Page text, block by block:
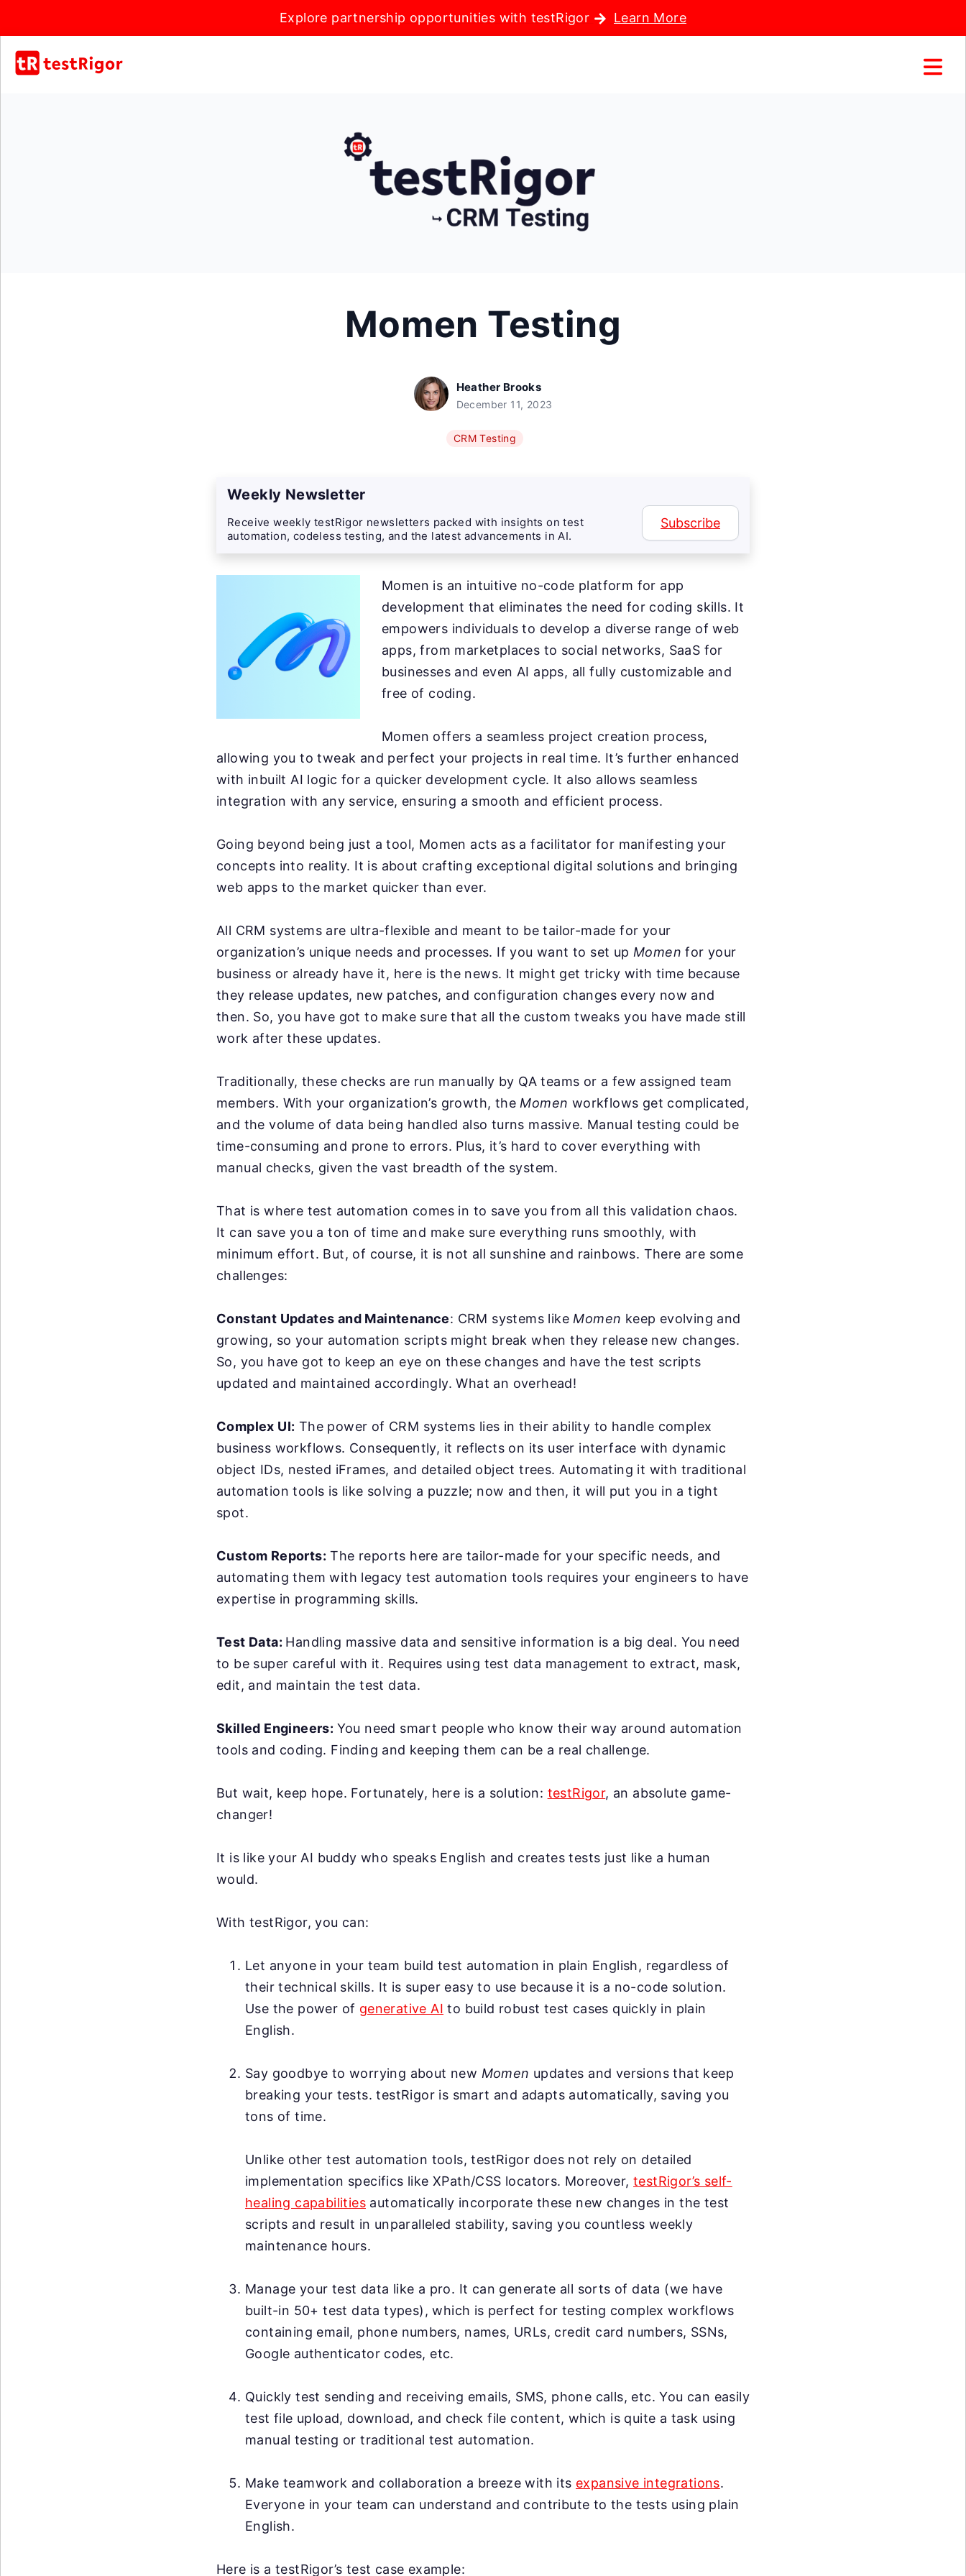
Explore partnership opportunities with testRigor Learn More
Momen Testing
Heather Brooks
December 11, 2023
CRM Testing
Weekly Newsletter
Receive weekly testRigor newsletters packed with insights on test
automation, codeless testing, and the latest advancements in AI.
Subscribe
Momen is an intuitive no-code platform for app
development that eliminates the need for coding skills. It
empowers individuals to develop a diverse range of web
apps, from marketplaces to social networks, SaaS for
businesses and even AI apps, all fully customizable and
free of coding.
Momen offers a seamless project creation process,
allowing you to tweak and perfect your projects in real time. It’s further enhanced
with inbuilt AI logic for a quicker development cycle. It also allows seamless
integration with any service, ensuring a smooth and efficient process.
Going beyond being just a tool, Momen acts as a facilitator for manifesting your
concepts into reality. It is about crafting exceptional digital solutions and bringing
web apps to the market quicker than ever.
All CRM systems are ultra-flexible and meant to be tailor-made for your
organization’s unique needs and processes. If you want to set up Momen for your
business or already have it, here is the news. It might get tricky with time because
they release updates, new patches, and configuration changes every now and
then. So, you have got to make sure that all the custom tweaks you have made still
work after these updates.
Traditionally, these checks are run manually by QA teams or a few assigned team
members. With your organization’s growth, the Momen workflows get complicated,
and the volume of data being handled also turns massive. Manual testing could be
time-consuming and prone to errors. Plus, it’s hard to cover everything with
manual checks, given the vast breadth of the system.
That is where test automation comes in to save you from all this validation chaos.
It can save you a ton of time and make sure everything runs smoothly, with
minimum effort. But, of course, it is not all sunshine and rainbows. There are some
challenges:
Constant Updates and Maintenance: CRM systems like Momen keep evolving and
growing, so your automation scripts might break when they release new changes.
So, you have got to keep an eye on these changes and have the test scripts
updated and maintained accordingly. What an overhead!
Complex UI: The power of CRM systems lies in their ability to handle complex
business workflows. Consequently, it reflects on its user interface with dynamic
object IDs, nested iFrames, and detailed object trees. Automating it with traditional
automation tools is like solving a puzzle; now and then, it will put you in a tight
spot.
Custom Reports: The reports here are tailor-made for your specific needs, and
automating them with legacy test automation tools requires your engineers to have
expertise in programming skills.
Test Data: Handling massive data and sensitive information is a big deal. You need
to be super careful with it. Requires using test data management to extract, mask,
edit, and maintain the test data.
Skilled Engineers: You need smart people who know their way around automation
tools and coding. Finding and keeping them can be a real challenge.
But wait, keep hope. Fortunately, here is a solution: testRigor, an absolute game-
changer!
It is like your AI buddy who speaks English and creates tests just like a human
would.
With testRigor, you can:
Let anyone in your team build test automation in plain English, regardless of
their technical skills. It is super easy to use because it is a no-code solution.
Use the power of generative AI to build robust test cases quickly in plain
English.
Say goodbye to worrying about new Momen updates and versions that keep
breaking your tests. testRigor is smart and adapts automatically, saving you
tons of time.
Unlike other test automation tools, testRigor does not rely on detailed
implementation specifics like XPath/CSS locators. Moreover, testRigor’s self-
healing capabilities automatically incorporate these new changes in the test
scripts and result in unparalleled stability, saving you countless weekly
maintenance hours.
Manage your test data like a pro. It can generate all sorts of data (we have
built-in 50+ test data types), which is perfect for testing complex workflows
containing email, phone numbers, names, URLs, credit card numbers, SSNs,
Google authenticator codes, etc.
Quickly test sending and receiving emails, SMS, phone calls, etc. You can easily
test file upload, download, and check file content, which is quite a task using
manual testing or traditional test automation.
Make teamwork and collaboration a breeze with its expansive integrations.
Everyone in your team can understand and contribute to the tests using plain
English.
Here is a testRigor’s test case example: